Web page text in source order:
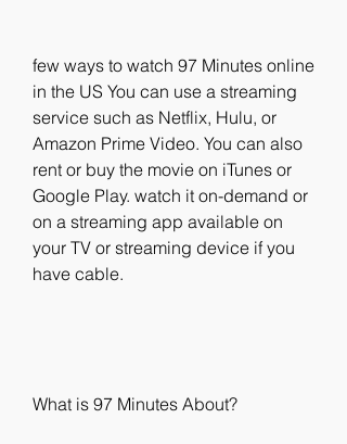
few ways to watch 97 Minutes online
in the US You can use a streaming
service such as Netflix, Hulu, or
Amazon Prime Video. You can also
rent or buy the movie on iTunes or
Google Play. watch it on-demand or
on a streaming app available on
your TV or streaming device if you
have cable.
What is 97 Minutes About?